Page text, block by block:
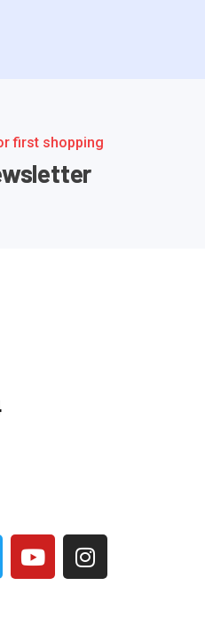
first shopping